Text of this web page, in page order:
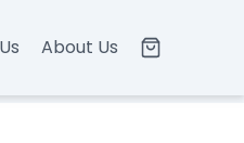
About Us